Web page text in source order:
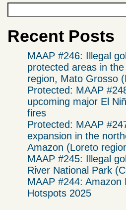
Recent Posts
MAAP #246: Illegal
protected areas in
region, Mato Grosso
Protected: MAAP
upcoming major El
fires
Protected: MAAP
expansion in the
Amazon (Loreto
MAAP #245: Illegal
River National Park
MAAP #244:
Hotspots 2025